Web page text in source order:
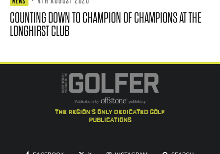
COUNTING DOWN TO CHAMPION OF CHAMPIONS AT THE
LONGHIRST CLUB
the region's only dedicated golf
publications